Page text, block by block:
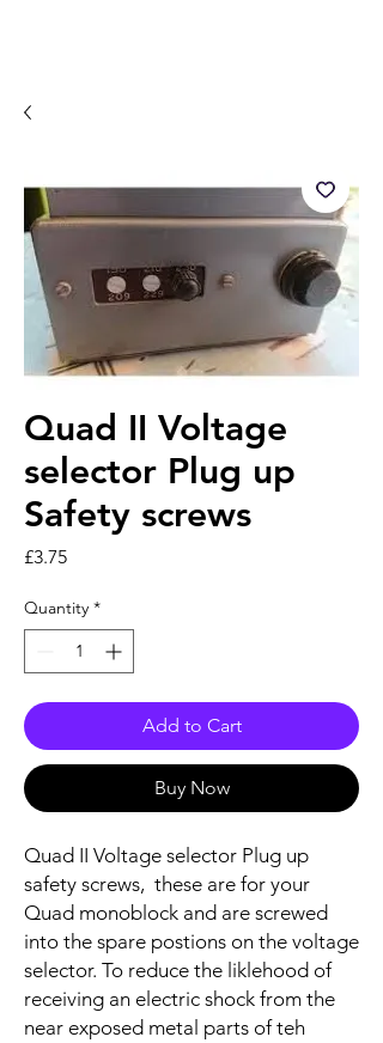
Quad II Voltage
selector Plug up
Safety screws
£3.75Price
Quantity *
Add to Cart
Buy Now
Quad II Voltage selector Plug up
safety screws, these are for your
Quad monoblock and are screwed
into the spare postions on the voltage
selector. To reduce the liklehood of
receiving an electric shock from the
near exposed metal parts of teh